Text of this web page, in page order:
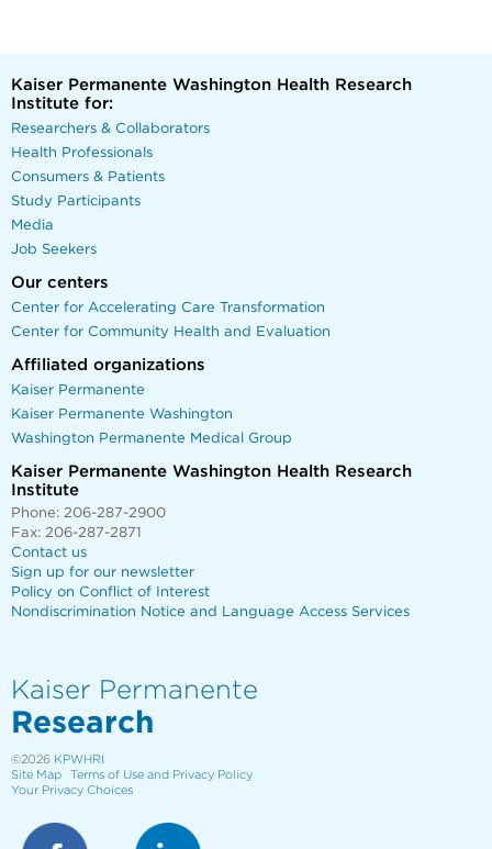
Kaiser Permanente Washington Health Research
Institute for:
Researchers & Collaborators
Health Professionals
Consumers & Patients
Study Participants
Media
Job Seekers
Our centers
Center for Accelerating Care Transformation
Center for Community Health and Evaluation
Affiliated organizations
Kaiser Permanente
Kaiser Permanente Washington
Washington Permanente Medical Group
Kaiser Permanente Washington Health Research
Institute
Phone: 206-287-2900
Fax: 206-287-2871
Contact us
Sign up for our newsletter
Policy on Conflict of Interest
Nondiscrimination Notice and Language Access Services
Kaiser Permanente
Research
©2026 KPWHRI
Site Map
Terms of Use and Privacy Policy
Your Privacy Choices